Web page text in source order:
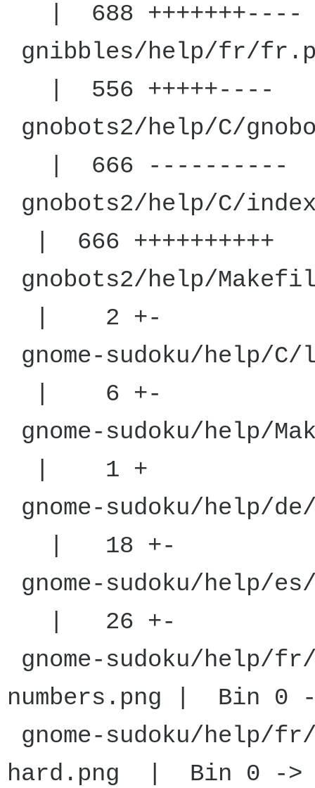
| 688 +++++++----
| 556 +++++----
gnobots2/
| 666 ----------
gnobots2/
| 666 ++++++++++
gnobots2/
| 2 +-
gnome-
| 6 +-
gnome-
| 1 +
gnome-
| 18 +-
gnome-
| 26 +-
gnome-sudoku/help/
numbers.png | Bin 0 -
gnome-sudoku/
hard.png | Bin 0 ->